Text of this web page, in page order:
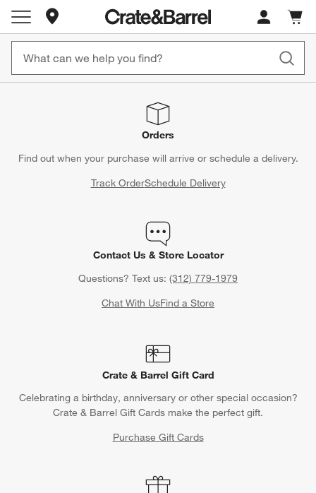
Store Locations
Cart
items
Orders
Find out when your purchase will arrive or schedule a delivery.
Track OrderSchedule Delivery
Contact Us & Store Locator
Questions? Text us: (312) 779-1979
Chat With UsFind a Store
Crate & Barrel Gift Card
Celebrating a birthday, anniversary or other special occasion?
Crate & Barrel Gift Cards make the perfect gift.
Purchase Gift Cards